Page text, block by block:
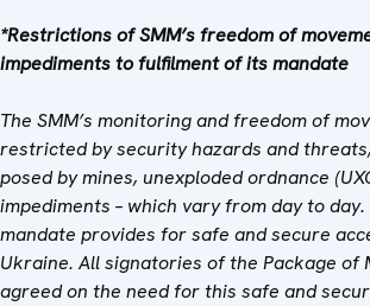
*Restrictions of SMM’s freedom of
impediments to fulfilment of its mandate
The SMM’s monitoring and freedom of
restricted by security hazards and
posed by mines, unexploded ordnance
impediments – which vary from day to day.
mandate provides for safe and secure
Ukraine. All signatories of the Package of
agreed on the need for this safe and